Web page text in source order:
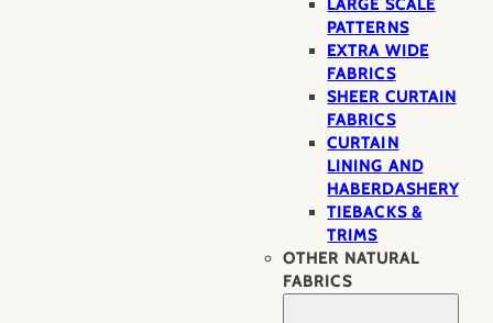
LARGE SCALE
PATTERNS
EXTRA WIDE
FABRICS
SHEER CURTAIN
FABRICS
CURTAIN
LINING AND
HABERDASHERY
TIEBACKS &
TRIMS
OTHER NATURAL
FABRICS